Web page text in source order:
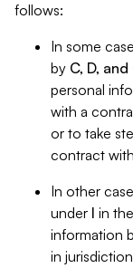
follows:
In some
by C, D, and
personal
with a
or to take
contract
In other
under I in
information
in